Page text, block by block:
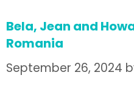
Bela, Jean and
Romania
September 26, 2024